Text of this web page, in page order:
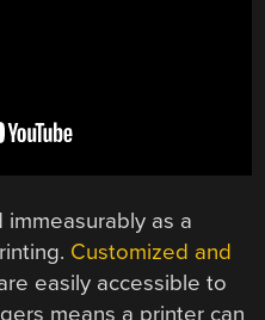
as a
Customized and
easily accessible to
means a printer can